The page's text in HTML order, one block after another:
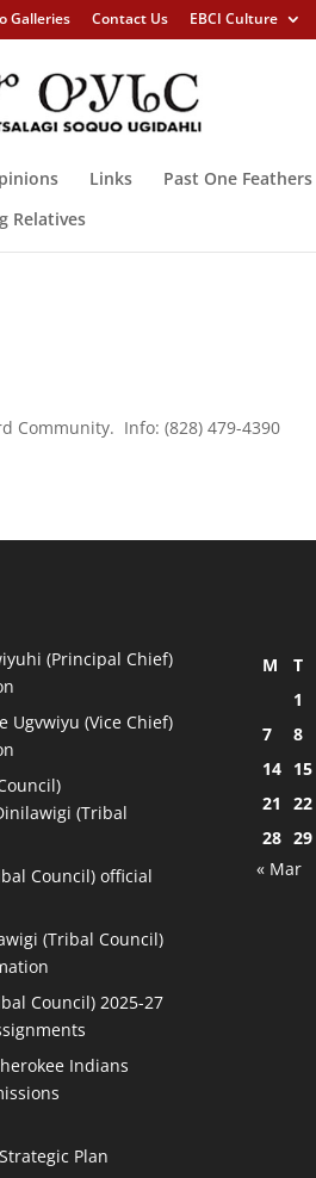
Galleries Contact Us EBCI Culture
Links Past One Feathers
Relatives
Community. Info: (828) 479-4390
(Principal Chief)
Ugvwiyu (Vice Chief)
(Tribal
Council) official
(Tribal Council)
Council) 2025-27
Indians
Plan
M T
1
7
8
14
15
21
22
28 29
« Mar